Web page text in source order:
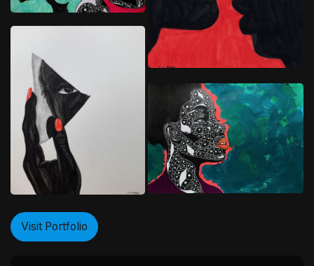
Visit Portfolio